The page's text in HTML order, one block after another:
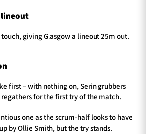
lineout
giving Glasgow a lineout 25m out.
first – with nothing on, Serin grubbers
for the first try of the match.
one as the scrum-half looks to have
by Ollie Smith, but the try stands.